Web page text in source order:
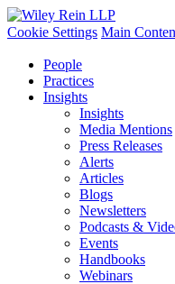
Cookie Settings Main
People
Practices
Insights
Insights
Media Mentions
Press Releases
Alerts
Articles
Blogs
Newsletters
Podcasts &
Events
Handbooks
Webinars